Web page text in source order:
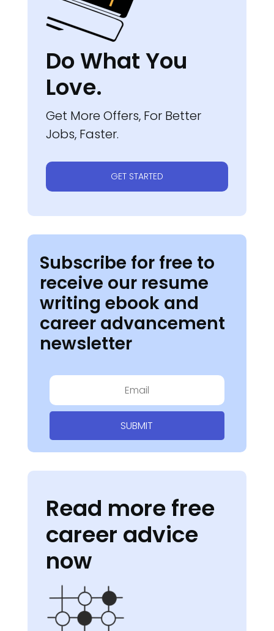
Do What You
Love.
Get More Offers, For Better
Jobs, Faster.
GET STARTED
Subscribe for free to
receive our resume
writing ebook and
career advancement
newsletter
SUBMIT
Read more free
career advice
now